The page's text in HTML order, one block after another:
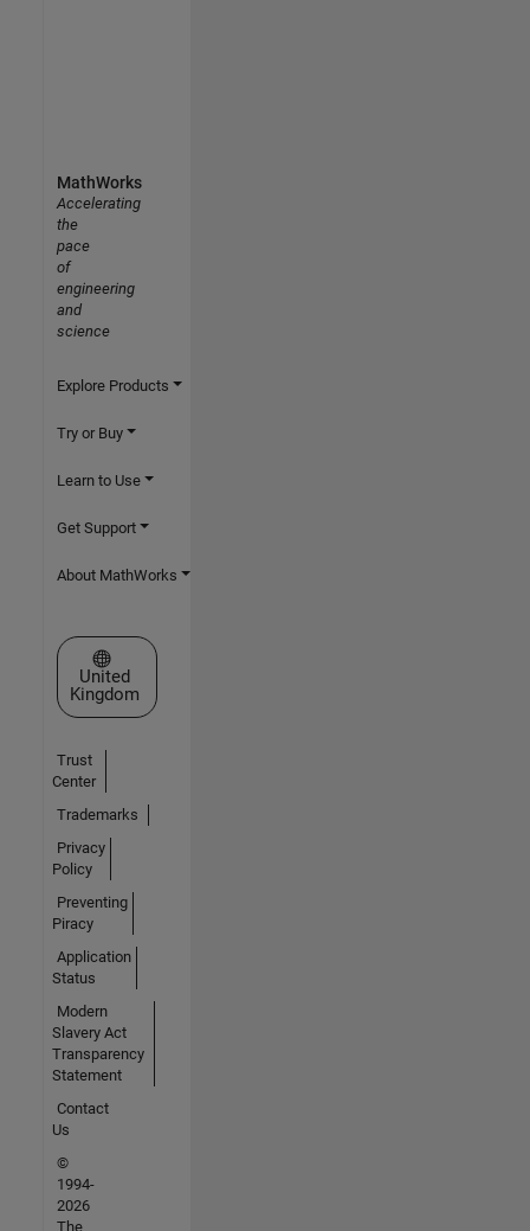
MathWorks
Accelerating
the
pace
of
engineering
and
science
Explore Products
Try or Buy
Learn to Use
Get Support
About MathWorks
Select a Web Site
United
Kingdom
Trust
Center
Trademarks
Privacy
Policy
Preventing
Piracy
Application
Status
Modern
Slavery Act
Transparency
Statement
Contact
Us
©
1994-
2026
The